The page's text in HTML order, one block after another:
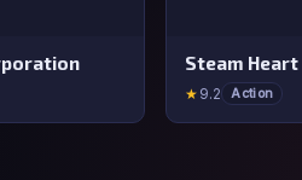
Steam Heart
★ 9.2 Action